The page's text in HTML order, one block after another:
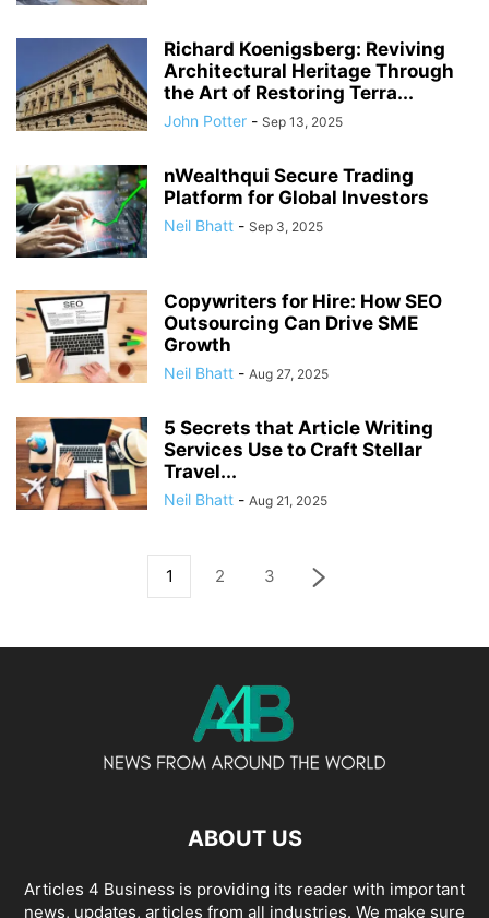
Richard Koenigsberg: Reviving
Architectural Heritage Through
the Art of Restoring Terra...
John Potter - Sep 13, 2025
nWealthqui Secure Trading
Platform for Global Investors
Neil Bhatt - Sep 3, 2025
Copywriters for Hire: How SEO
Outsourcing Can Drive SME
Growth
Neil Bhatt - Aug 27, 2025
5 Secrets that Article Writing
Services Use to Craft Stellar
Travel...
Neil Bhatt - Aug 21, 2025
1 2 3
ABOUT US
Articles 4 Business is providing its reader with important
news, updates, articles from all industries. We make sure